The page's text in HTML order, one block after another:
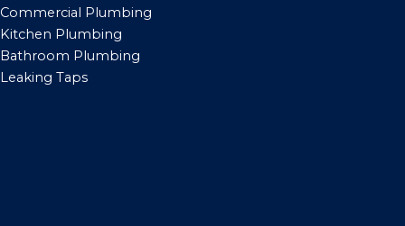
Commercial Plumbing
Kitchen Plumbing
Bathroom Plumbing
Leaking Taps